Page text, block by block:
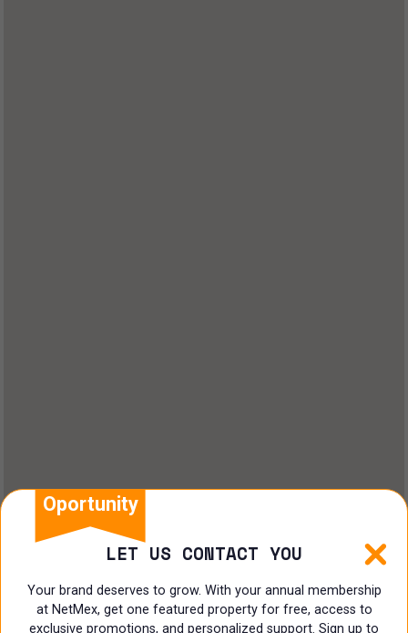
Oportunity
LET US CONTACT YOU
Your brand deserves to grow. With your annual membership
at NetMex, get one featured property for free, access to
exclusive promotions, and personalized support. Sign up to